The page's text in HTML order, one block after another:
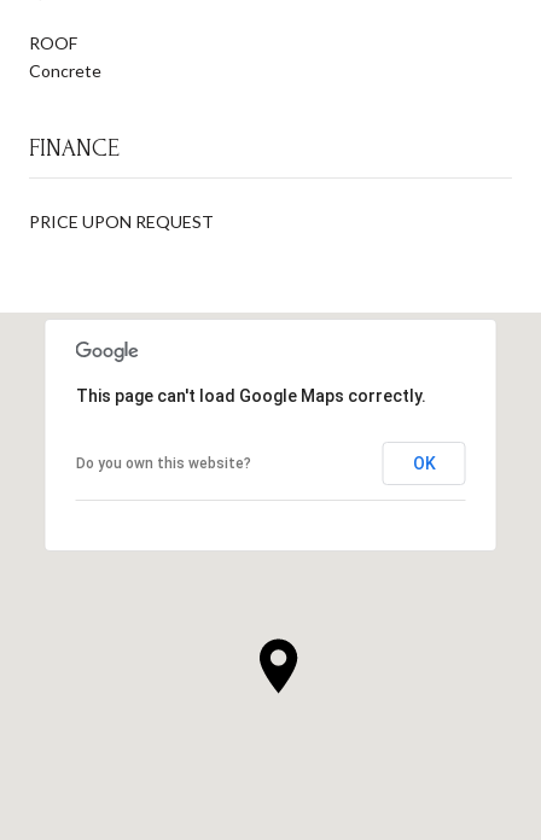
ROOF
Concrete
FINANCE
PRICE UPON REQUEST
This page can't load Google Maps correctly.
Do you own this website? OK